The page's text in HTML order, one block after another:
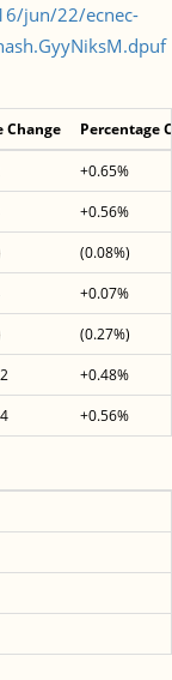
jun/22/ecnec-
Change Percentage
+0.65%
+0.56%
(0.08%)
+0.07%
(0.27%)
+0.48%
+0.56%